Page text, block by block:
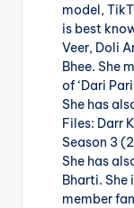
model,
is best
Veer, Doli
Bhee. She
of ‘Dari
She has
Files: Darr
Season 3
She has
Bharti. She
member